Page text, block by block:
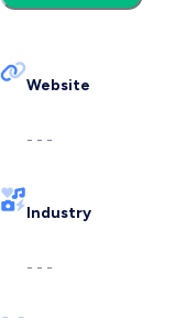
Website
- - -
Industry
- - -